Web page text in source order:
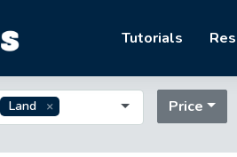
Tutorials
Land Price